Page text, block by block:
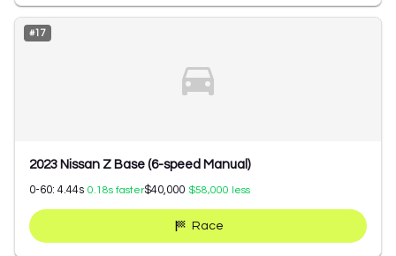
#17
2023 Nissan Z Base (6-speed Manual)
0-60: 4.44s 0.18s faster$40,000 $58,000 less
Race